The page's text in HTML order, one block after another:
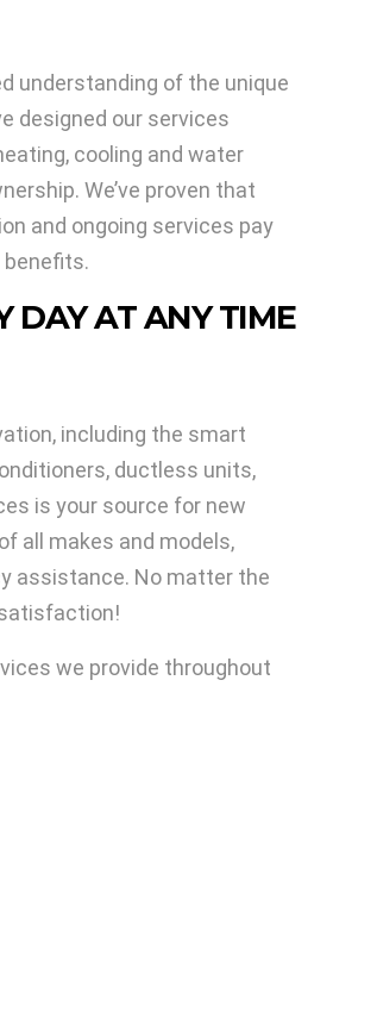
understanding of the unique
designed our services
cooling and water
We’ve proven that
and ongoing services pay
benefits.
DAY AT ANY TIME
including the smart
ductless units,
is your source for new
all makes and models,
assistance. No matter the
we provide throughout